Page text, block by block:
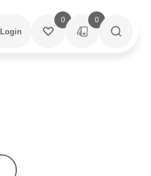
Login
0 0